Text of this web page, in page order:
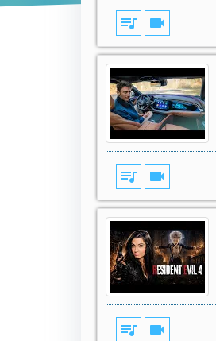
queue_music videocam
queue_music videocam
queue_music videocam